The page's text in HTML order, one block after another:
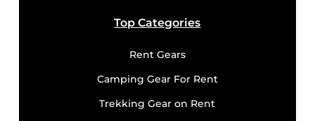
Top Categories
Rent Gears
Camping Gear For Rent
Trekking Gear on Rent